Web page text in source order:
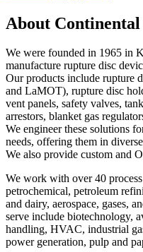
About
We were founded in 1965 in
manufacture rupture disc
Our products include rupture
and LaMOT), rupture disc
vent panels, safety valves,
arrestors, blanket gas
We engineer these solutions
needs, offering them in
We also provide custom and
We work with over 40
petrochemical, petroleum
and dairy, aerospace, gases,
serve include biotechnology,
handling, HVAC, industrial
power generation, pulp and